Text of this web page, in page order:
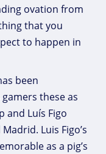
ovation from
that you
to happen in
been
these as
and Luís Figo
Luis Figo’s
as a pig’s